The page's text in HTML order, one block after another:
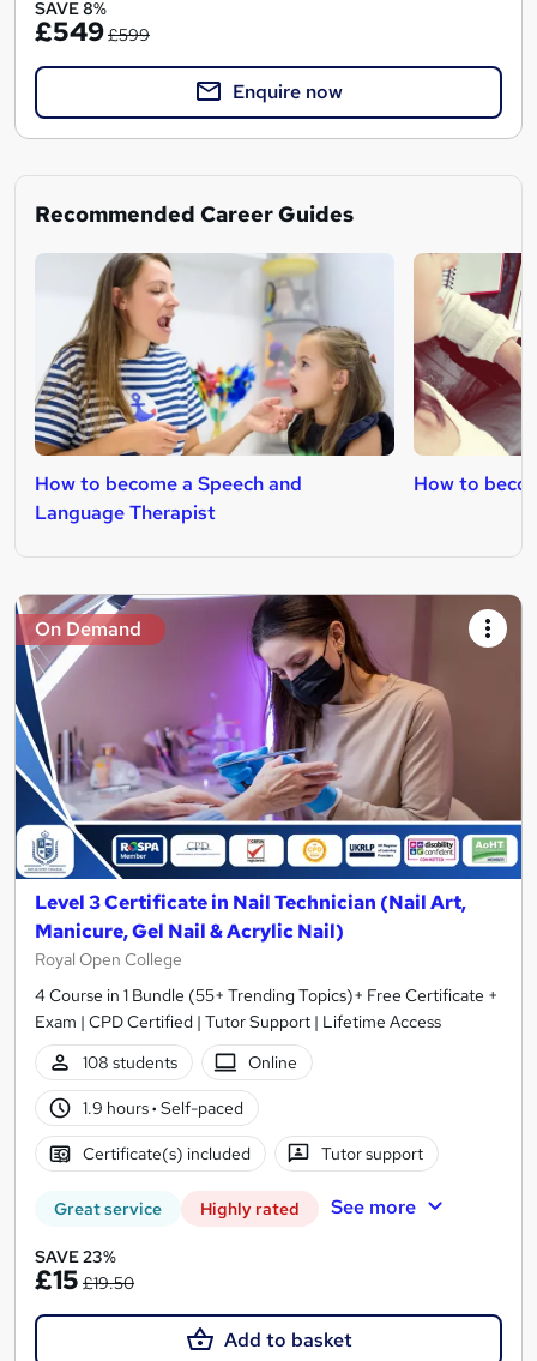
SAVE 8%
£549£599
Enquire now
Recommended Career Guides
How to become a Speech and
Language Therapist
How to
On Demand
Level 3 Certificate in Nail Technician (Nail Art,
Manicure, Gel Nail & Acrylic Nail)
Royal Open College
4 Course in 1 Bundle (55+ Trending Topics)+ Free Certificate +
Exam | CPD Certified | Tutor Support | Lifetime Access
108 students
Online
1.9 hours· Self-paced
Certificate(s) included Tutor support
Great service Highly rated See more
SAVE 23%
£15 £19.50
Add to basket